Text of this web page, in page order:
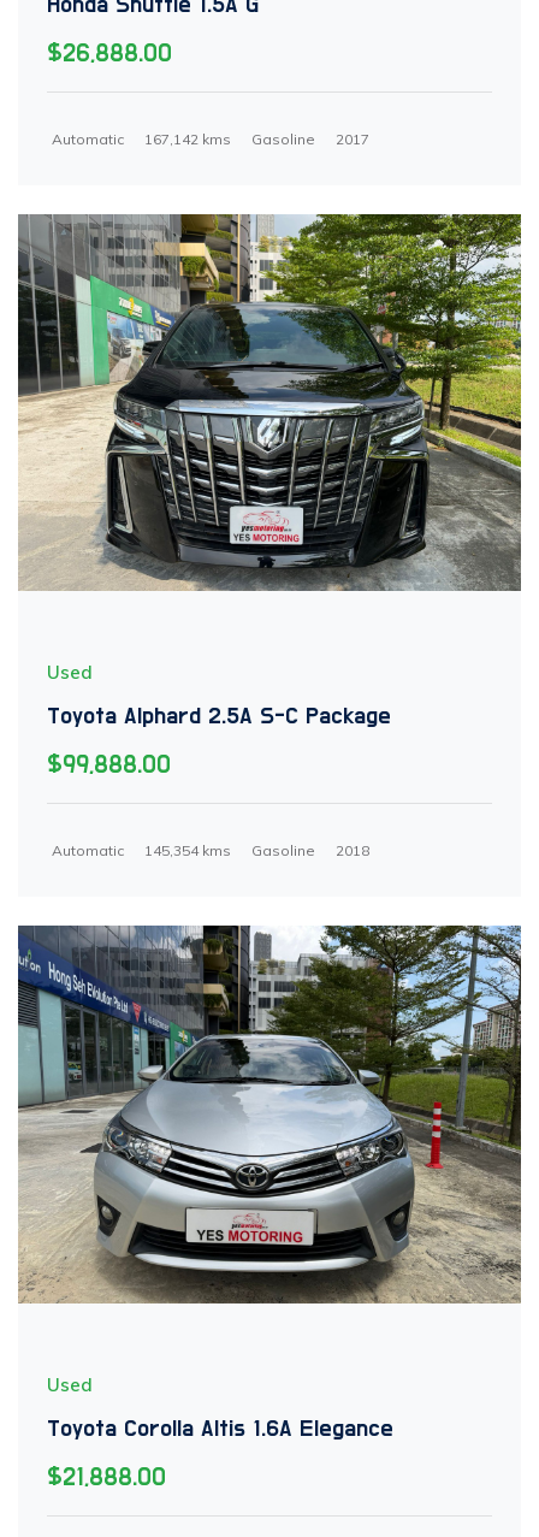
$26,888.00
Automatic 167,142 kms Gasoline 2017
Used
Toyota Alphard 2.5A S-C Package
$99,888.00
Automatic 145,354 kms Gasoline 2018
Used
Toyota Corolla Altis 1.6A Elegance
$21,888.00